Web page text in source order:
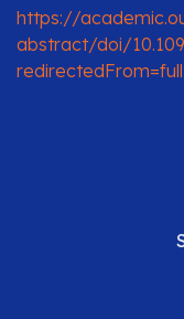
https://
abstract/doi/